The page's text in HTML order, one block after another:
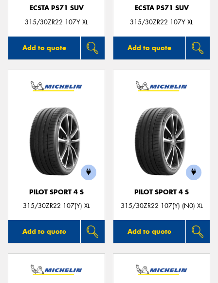
ECSTA PS71 SUV
315/30ZR22 107Y XL
Add to quote
ECSTA PS71 SUV
315/30ZR22 107Y XL
Add to quote
PILOT SPORT 4 S
315/30ZR22 107(Y) XL
Add to quote
PILOT SPORT 4 S
315/30ZR22 107(Y) (N0) XL
Add to quote